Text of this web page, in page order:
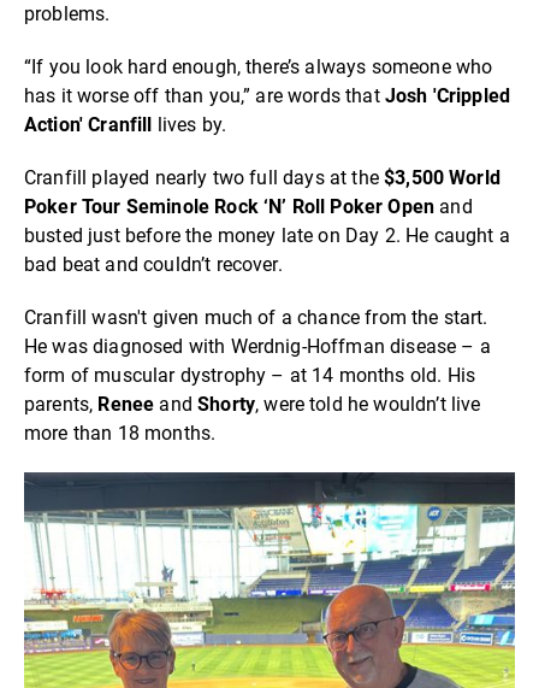
problems.
“If you look hard enough, there’s always someone who
has it worse off than you,” are words that Josh 'Crippled
Action' Cranfill lives by.
Cranfill played nearly two full days at the$3,500 World
Poker Tour Seminole Rock ‘N’ Roll Poker Open and
busted just before the money late on Day 2. He caught a
bad beat and couldn’t recover.
Cranfill wasn't given much of a chance from the start.
He was diagnosed with Werdnig-Hoffman disease – a
form of muscular dystrophy – at 14 months old. His
parents, Renee andShorty, were told he wouldn’t live
more than 18 months.